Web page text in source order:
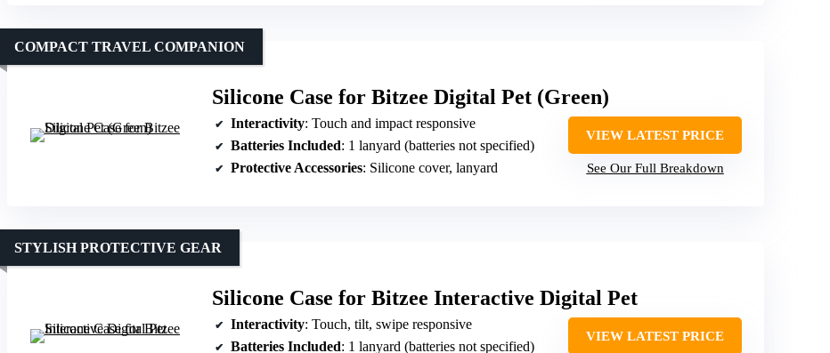
Silicone Case for Bitzee Digital Pet (Green)
COMPACT TRAVEL COMPANION
Interactivity: Touch and impact responsive
Batteries Included: 1 lanyard (batteries not specified)
Protective Accessories: Silicone cover, lanyard
VIEW LATEST PRICE
See Our Full Breakdown
Silicone Case for Bitzee Interactive Digital Pet
STYLISH PROTECTIVE GEAR
Interactivity: Touch, tilt, swipe responsive
Batteries Included: 1 lanyard (batteries not specified)
VIEW LATEST PRICE